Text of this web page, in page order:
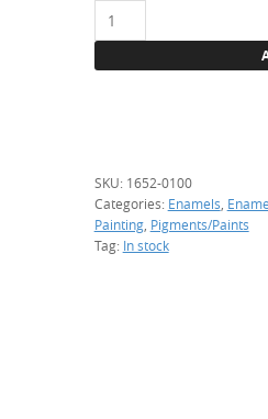
1652
Ochre,
SKU: 1652-0100
Categories: Enamels
Painting, Pigments/Paints
Tag: In stock